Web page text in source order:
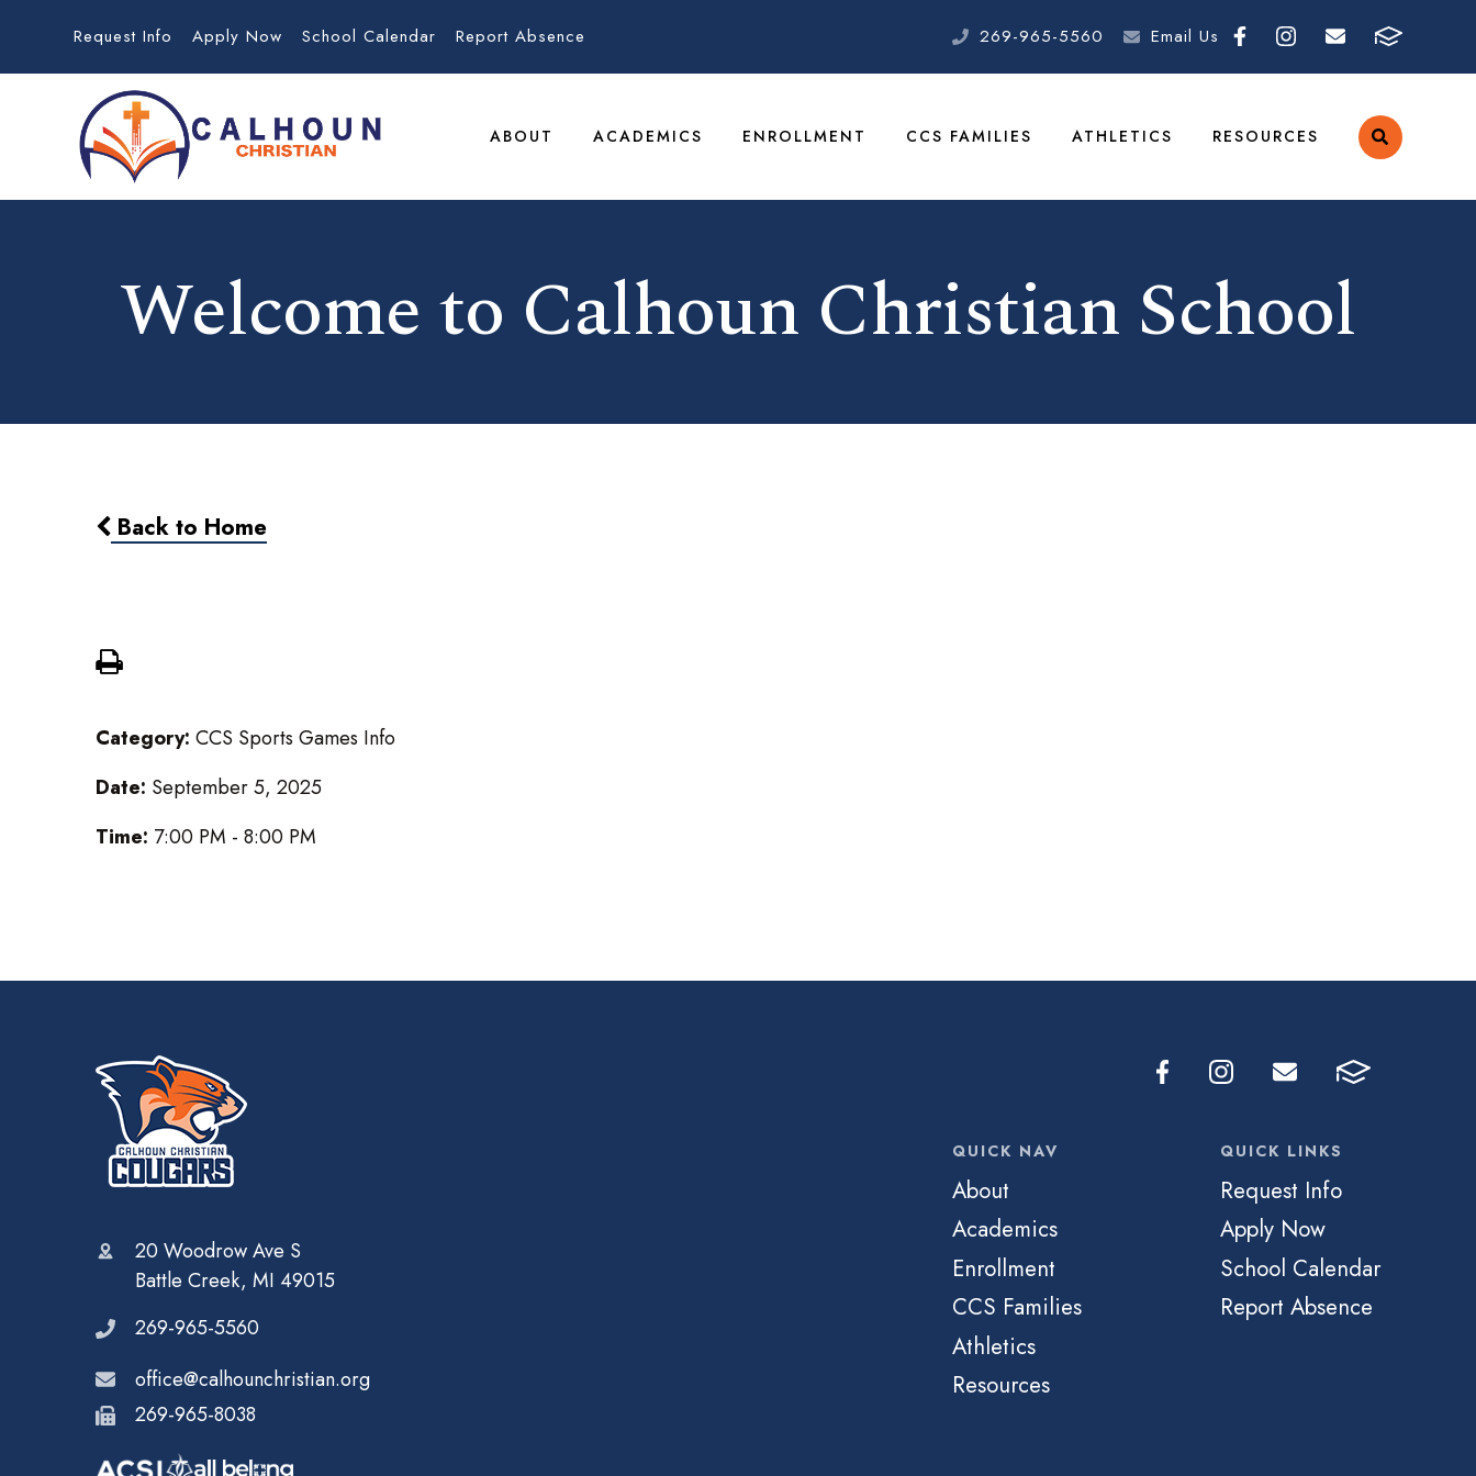
Request Info Apply Now School Calendar Report Absence 269-965-5560 Email Us
ABOUT ACADEMICS ENROLLMENT CCS FAMILIES ATHLETICS RESOURCES
Welcome to Calhoun Christian School
Back to Home
Category: CCS Sports Games Info
Date: September 5, 2025
Time: 7:00 PM - 8:00 PM
20 Woodrow Ave S
Battle Creek, MI 49015
269-965-5560
office@calhounchristian.org
269-965-8038
QUICK NAV
About
Academics
Enrollment
CCS Families
Athletics
Resources
QUICK LINKS
Request Info
Apply Now
School Calendar
Report Absence